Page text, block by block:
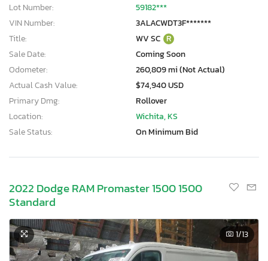
Lot Number:
59182***
VIN Number:
3ALACWDT3F*******
Title:
WV SC R
Sale Date:
Coming Soon
Odometer:
260,809 mi (Not Actual)
Actual Cash Value:
$74,940 USD
Primary Dmg:
Rollover
Location:
Wichita, KS
Sale Status:
On Minimum Bid
2022 Dodge RAM Promaster 1500 1500
Standard
1/13